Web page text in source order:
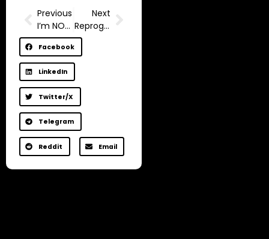
Previous
I’m NOT made to work a 9-5
Next
Reprogram Your Mind to be Happy in 9 Minutes.
Facebook
LinkedIn
Twitter/X
Telegram
Reddit Email